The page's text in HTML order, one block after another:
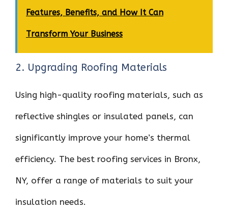
Features, Benefits, and How It Can
Transform Your Business
2. Upgrading Roofing Materials
Using high-quality roofing materials, such as
reflective shingles or insulated panels, can
significantly improve your home’s thermal
efficiency. The best roofing services in Bronx,
NY, offer a range of materials to suit your
insulation needs.